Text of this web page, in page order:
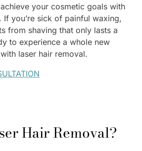
your cosmetic goals with
If you’re sick of painful waxing,
from shaving that only lasts a
to experience a whole new
laser hair removal.
Hair Removal?